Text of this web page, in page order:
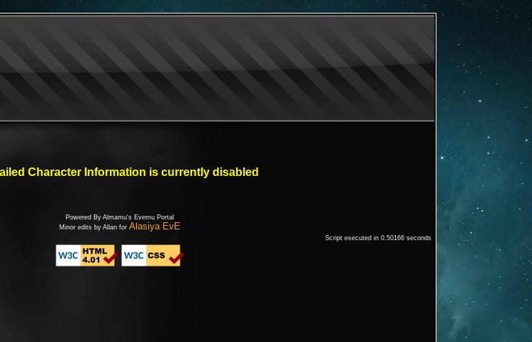
Character Information is currently disabled
Powered By Almamu's Evemu Portal
Minor edits by Allan for Alasiya EvE
Script executed in 0.50166 seconds